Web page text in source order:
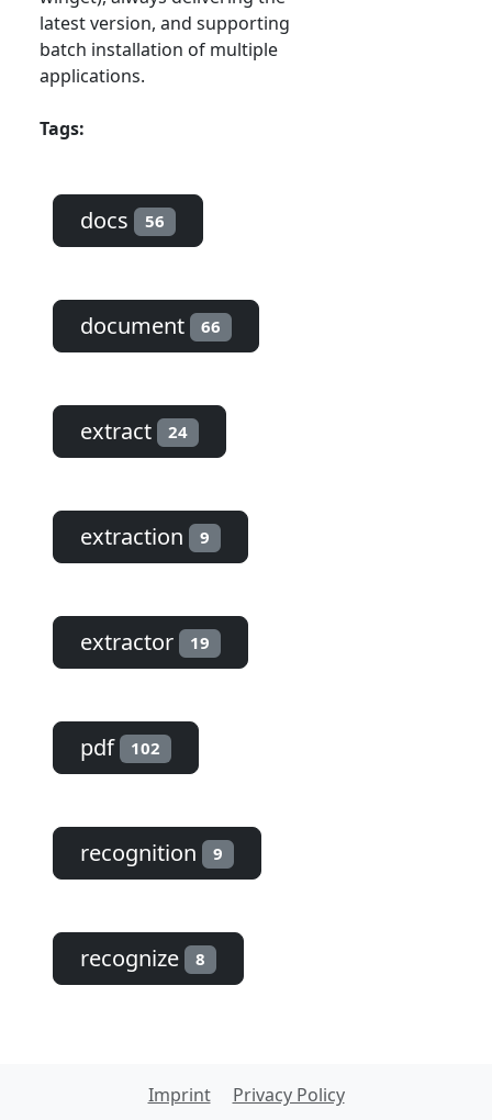
latest version, and supporting
batch installation of multiple
applications.
Tags:
docs 56
document 66
extract 24
extraction 9
extractor 19
pdf 102
recognition 9
recognize 8
Imprint Privacy Policy